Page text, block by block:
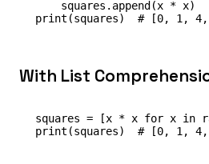
With List
squares = [x * x for x in